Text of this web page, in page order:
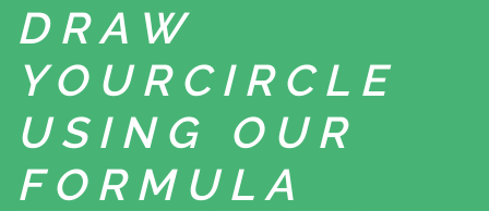
DRAW
YOUR CIRCLE
USING
OUR
FORMULA